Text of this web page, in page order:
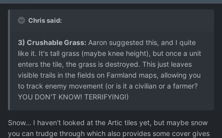
Chris said:
3) Crushable Grass: Aaron suggested this, and I quite
like it. It's tall grass (maybe knee height), but once a unit
enters the tile, the grass is destroyed. This just leaves
visible trails in the fields on Farmland maps, allowing you
to track enemy movement (or is it a civilian or a farmer?
YOU DON'T KNOW! TERRIFYING!)
Snow... I haven't looked at the Artic tiles yet, but maybe snow
you can trudge through which also provides some cover gives